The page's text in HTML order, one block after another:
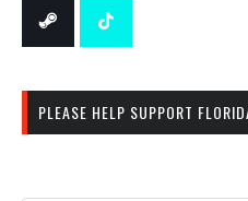
PLEASE HELP SUPPORT